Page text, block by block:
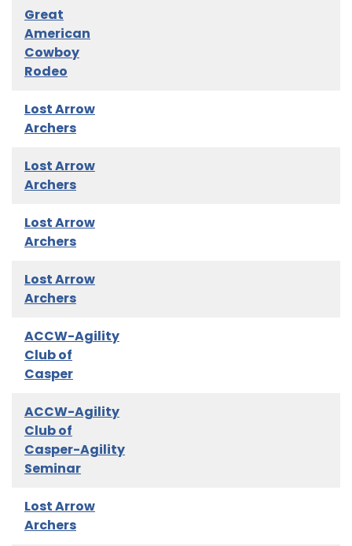
Great
American
Cowboy
Rodeo
Lost Arrow
Archers
Lost Arrow
Archers
Lost Arrow
Archers
Lost Arrow
Archers
ACCW-Agility
Club of
Casper
ACCW-Agility
Club of
Casper-Agility
Seminar
Lost Arrow
Archers